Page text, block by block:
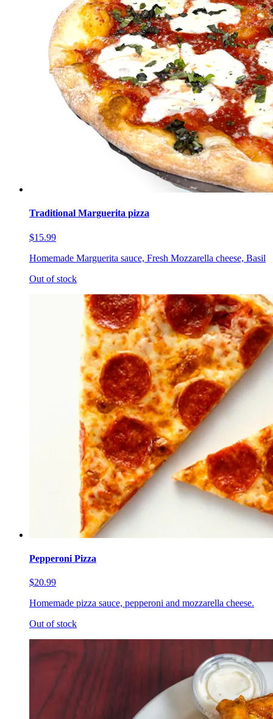
Traditional Marguerita pizza
$15.99
Homemade Marguerita sauce, Fresh Mozzarella cheese, Basil
Out of stock
Pepperoni Pizza
$20.99
Homemade pizza sauce, pepperoni and mozzarella cheese.
Out of stock